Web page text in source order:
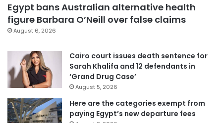
Egypt bans Australian alternative health
figure Barbara O’Neill over false claims
August 6, 2026
Cairo court issues death sentence for
Sarah Khalifa and 12 defendants in
‘Grand Drug Case’
August 5, 2026
Here are the categories exempt from
paying Egypt’s new departure fees